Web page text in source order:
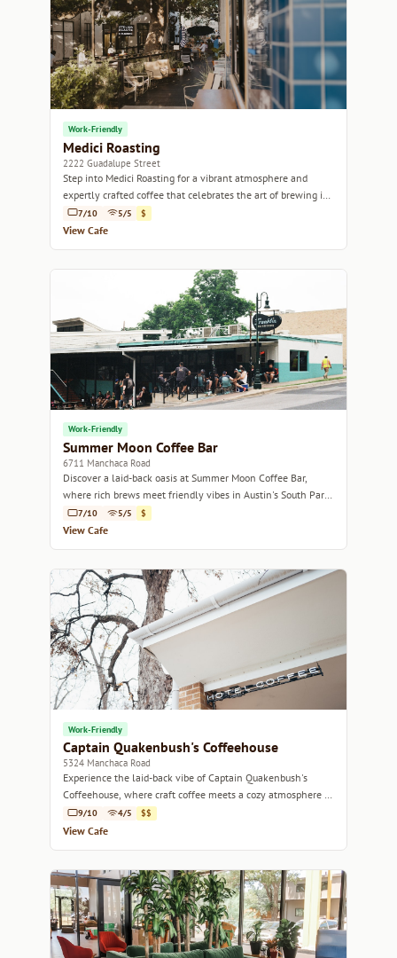
Work-Friendly
Medici Roasting
2222 Guadalupe Street
Step into Medici Roasting for a vibrant atmosphere and
expertly crafted coffee that celebrates the art of brewing in
the heart of Austin.
7/10 5/5 $
View Cafe
Work-Friendly
Summer Moon Coffee Bar
6711 Manchaca Road
Discover a laid-back oasis at Summer Moon Coffee Bar,
where rich brews meet friendly vibes in Austin's South Park
neighborhood.
7/10 5/5 $
View Cafe
Work-Friendly
Captain Quakenbush's Coffeehouse
5324 Manchaca Road
Experience the laid-back vibe of Captain Quakenbush's
Coffeehouse, where craft coffee meets a cozy atmosphere in
Austin's vibrant community.
9/10 4/5 $$
View Cafe